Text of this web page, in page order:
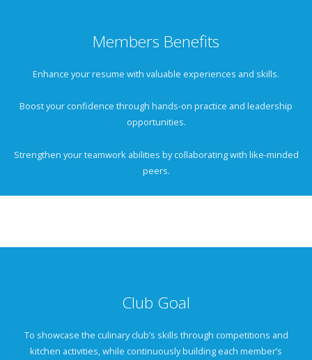
Members Benefits
Enhance your resume with valuable experiences and skills.
Boost your confidence through hands-on practice and leadership
opportunities.
Strengthen your teamwork abilities by collaborating with like-minded
peers.
Club Goal
To showcase the culinary club’s skills through competitions and
kitchen activities, while continuously building each member’s